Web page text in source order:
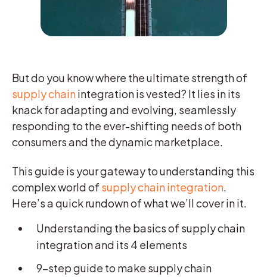
But do you know where the ultimate strength of
supply chainintegration is vested? It lies in its
knack for adapting and evolving, seamlessly
responding to the ever-shifting needs of both
consumers and the dynamic marketplace.
This guide is your gateway to understanding this
complex world of supply chain integration.
Here’s a quick rundown of what we’ll cover in it.
Understanding the basics of supply chain
integration and its 4 elements
9-step guide to make supply chain